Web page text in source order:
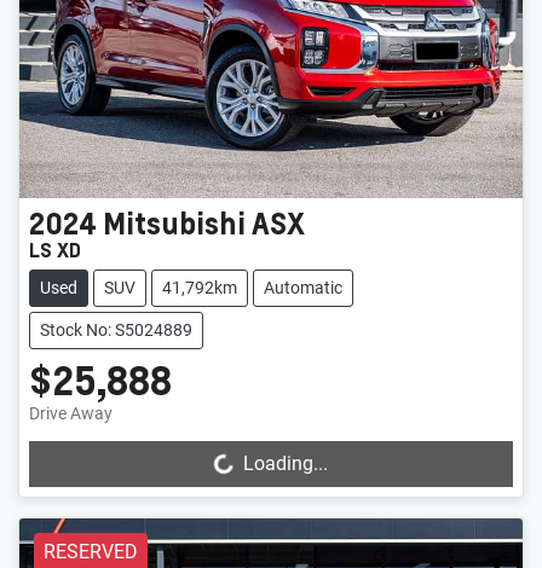
2024 MitsubishiASX
LS XD
Used SUV 41,792km Automatic
Stock No: S5024889
$25,888
Drive Away
Loading... Loading...
RESERVED